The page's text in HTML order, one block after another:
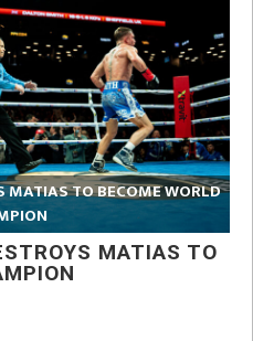
MATIAS TO BECOME WORLD
MATIAS TO